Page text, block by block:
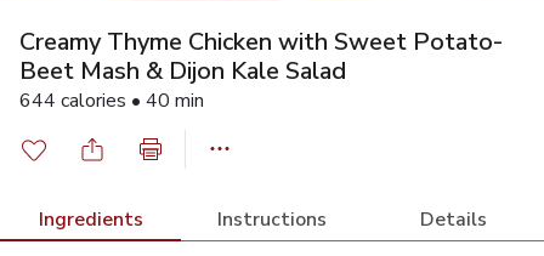
Creamy Thyme Chicken with Sweet Potato-
Beet Mash & Dijon Kale Salad
644 calories • 40 min
Ingredients Instructions Details